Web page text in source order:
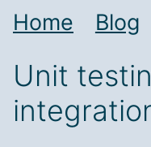
Home Blog
Unit